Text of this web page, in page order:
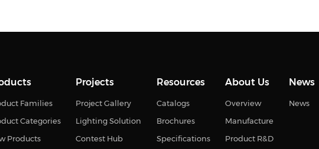
Families
Categories
Products
Projects
Project Gallery
Lighting Solution
Contest Hub
Resources
Catalogs
Brochures
Specifications
About Us
Overview
Manufacture
Product R&D
News
News